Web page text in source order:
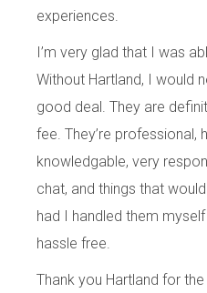
experiences.
I’m very glad that I was
Without Hartland, I would
good deal. They are
fee. They’re professional,
knowledgable, very
chat, and things that
had I handled them
hassle free.
Thank you Hartland for